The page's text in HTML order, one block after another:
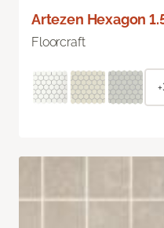
Artezen Hexagon
Floorcraft